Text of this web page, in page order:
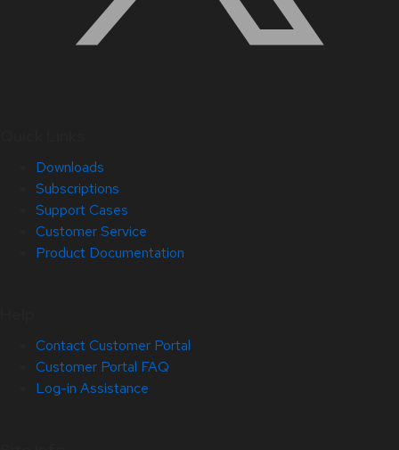
Downloads
Subscriptions
Support Cases
Customer Service
Product Documentation
Contact Customer Portal
Customer Portal FAQ
Log-in Assistance